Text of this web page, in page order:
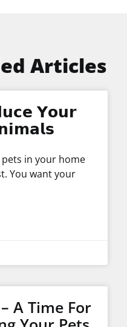
Articles
𝗬𝗼𝘂𝗿
in your home
You want your
A Time For